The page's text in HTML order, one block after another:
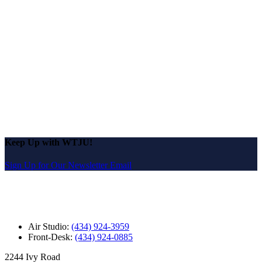
Keep Up with WTJU!
Sign Up for Our Newsletter Email
Air Studio: (434) 924-3959
Front-Desk: (434) 924-0885
2244 Ivy Road